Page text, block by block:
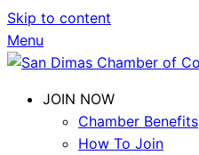
Skip to content
Menu
JOIN NOW
Chamber Benefits
How To Join